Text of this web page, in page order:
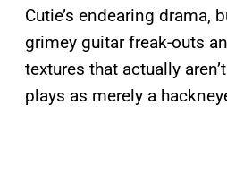
Cutie’s endearing drama,
grimey guitar freak-outs
textures that actually
plays as merely a